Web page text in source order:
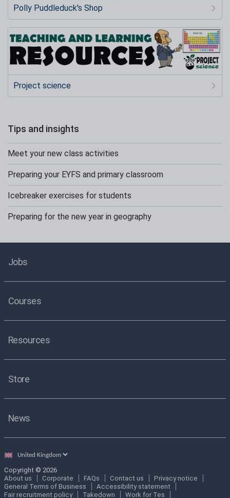
Polly Puddleduck's Shop
Project science
Tips and insights
Meet your new class activities
Preparing your EYFS and primary classroom
Icebreaker exercises for students
Preparing for the new year in geography
Jobs
Courses
Resources
Store
News
Select
Copyright © 2026
About us
Corporate FAQs Contact us
Privacy notice
General Terms of Business
Accessibility statement
Fair recruitment policy
Takedown Work for Tes